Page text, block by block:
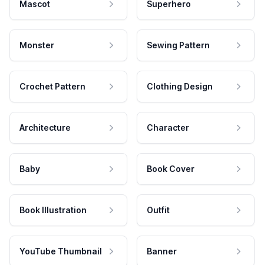
Mascot Superhero
Monster Sewing Pattern
Crochet Pattern Clothing Design
Architecture Character
Baby Book Cover
Book Illustration Outfit
YouTube Thumbnail Banner